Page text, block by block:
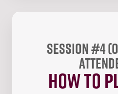
Session #4
How to